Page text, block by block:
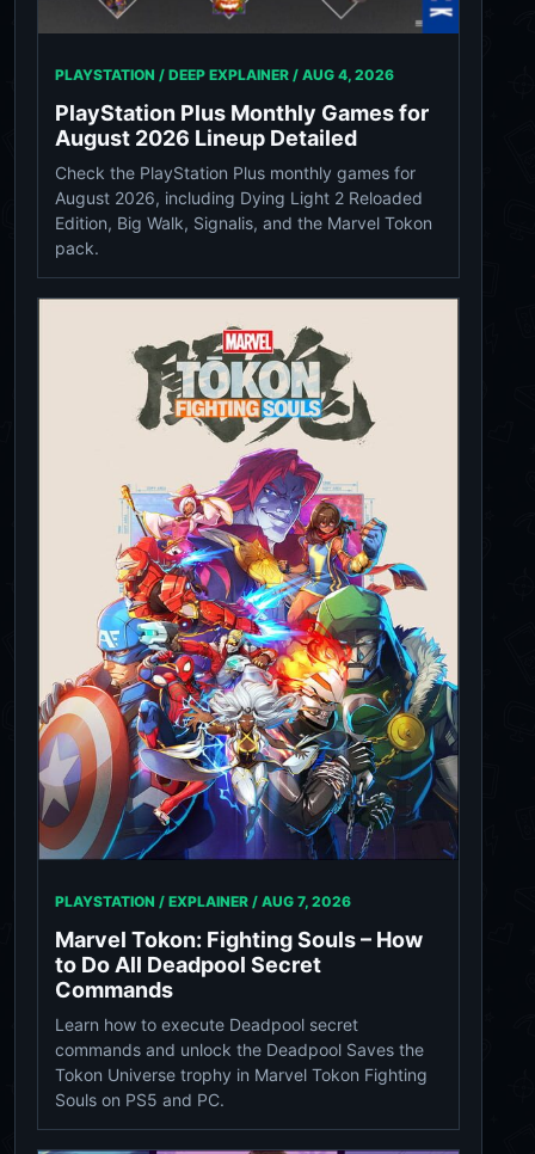
PLAYSTATION / DEEP EXPLAINER / AUG 4, 2026
PlayStation Plus Monthly Games for
August 2026 Lineup Detailed
Check the PlayStation Plus monthly games for
August 2026, including Dying Light 2 Reloaded
Edition, Big Walk, Signalis, and the Marvel Tokon
pack.
PLAYSTATION / EXPLAINER / AUG 7, 2026
Marvel Tokon: Fighting Souls – How
to Do All Deadpool Secret
Commands
Learn how to execute Deadpool secret
commands and unlock the Deadpool Saves the
Tokon Universe trophy in Marvel Tokon Fighting
Souls on PS5 and PC.